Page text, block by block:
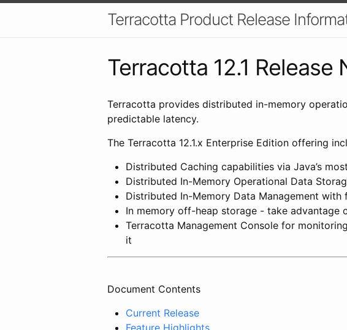
Terracotta Product Release
Terracotta 12.1 Release
Terracotta provides distributed in-memory
predictable latency.
The Terracotta 12.1.x Enterprise Edition offering
Distributed Caching capabilities via Java’s
Distributed In-Memory Operational Data
Distributed In-Memory Data Management
In memory off-heap storage - take advantage
Terracotta Management Console for
it
Document Contents
Current Release
Feature Highlights